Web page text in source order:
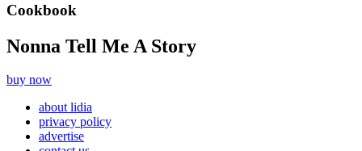
Cookbook
Nonna Tell Me A Story
buy now
about lidia
privacy policy
advertise